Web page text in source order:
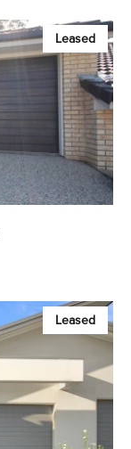
Leased
Leased